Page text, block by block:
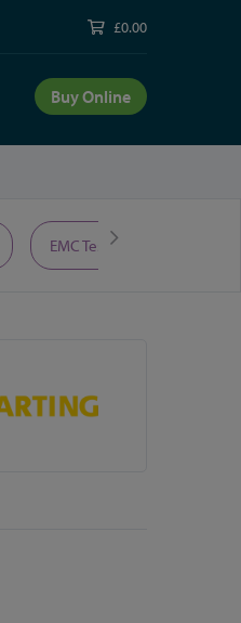
£0.00
Buy Online
EMC Test Equipment